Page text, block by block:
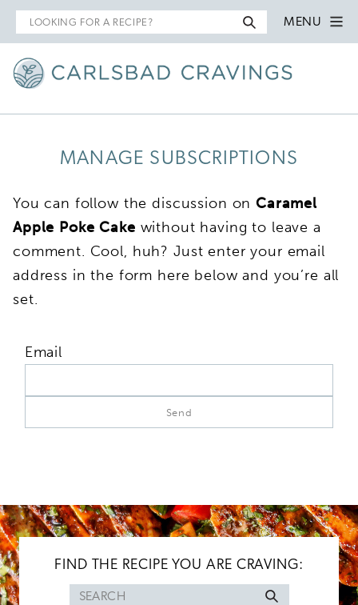
Search
for
MENU
MANAGE SUBSCRIPTIONS
You can follow the discussion onCaramel
Apple Poke Cake without having to leave a
comment. Cool, huh? Just enter your email
address in the form here below and you’re all
set.
Email
FIND THE RECIPE YOU ARE CRAVING:
Search